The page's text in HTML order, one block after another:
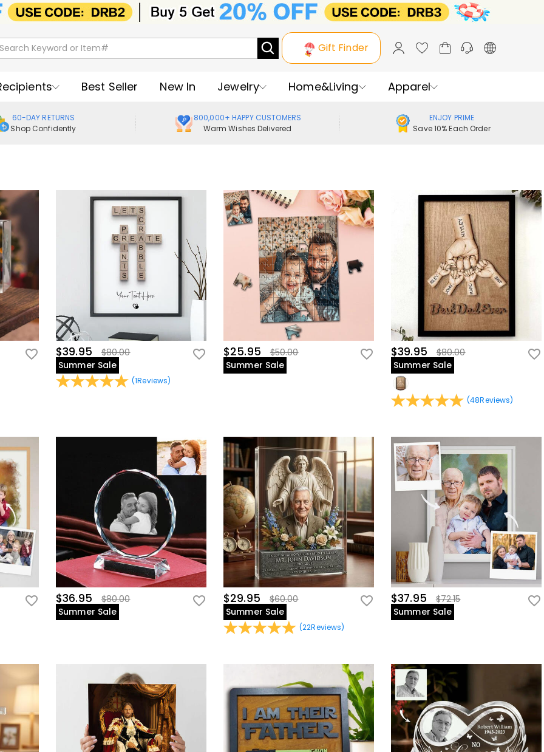
Gift Finder
Best Seller New In Jewelry Home&Living Apparel
60-DAY RETURNS
Shop Confidently
800,000+ HAPPY CUSTOMERS
Warm Wishes Delivered
ENJOY PRIME
Save 10% Each Order
$39.95
$80.00
Summer Sale
(1Reviews)
$25.95
$50.00
Summer Sale
$39.95
$80.00
Summer Sale
(48Reviews)
$36.95
$80.00
Summer Sale
$29.95
$60.00
Summer Sale
(22Reviews)
$37.95
$72.15
Summer Sale